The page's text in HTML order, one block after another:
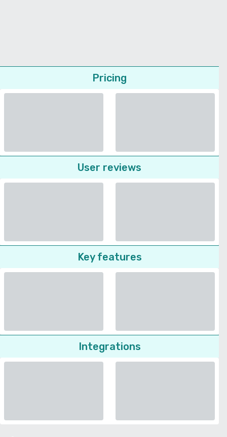
Pricing
User reviews
Key features
Integrations